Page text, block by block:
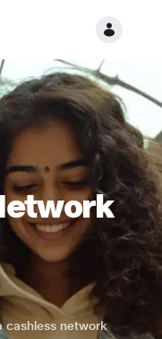
cashless network